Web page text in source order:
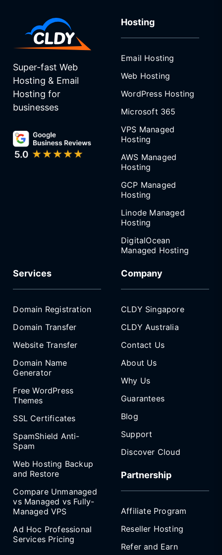
Super-fast Web
Hosting & Email
Hosting for
businesses
Hosting
Email Hosting
Web Hosting
WordPress Hosting
Microsoft 365
VPS Managed
Hosting
AWS Managed
Hosting
GCP Managed
Hosting
Linode Managed
Hosting
DigitalOcean
Managed Hosting
Services
Domain Registration
Domain Transfer
Website Transfer
Domain Name
Generator
Free WordPress
Themes
SSL Certificates
SpamShield Anti-
Spam
Web Hosting Backup
and Restore
Compare Unmanaged
vs Managed vs Fully-
Managed VPS
Ad Hoc Professional
Services Pricing
Company
CLDY Singapore
CLDY Australia
Contact Us
About Us
Why Us
Guarantees
Blog
Support
Discover Cloud
Partnership
Affiliate Program
Reseller Hosting
Refer and Earn